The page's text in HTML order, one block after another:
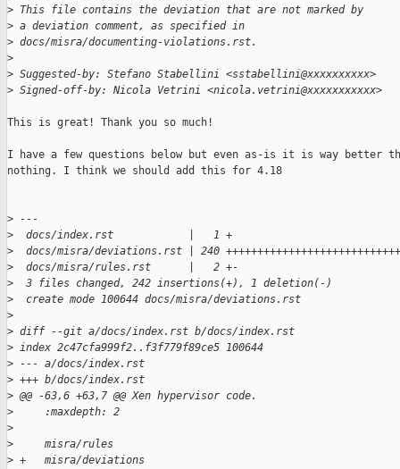
> This file contains the deviation that are not marked by
> a deviation comment, as specified in
> docs/misra/documenting-violations.rst.
>
> Suggested-by: Stefano Stabellini <sstabellini@xxxxxxxxxx>
> Signed-off-by: Nicola Vetrini <nicola.vetrini@xxxxxxxxxxx>
This is great! Thank you so much!
I have a few questions below but even as-is it is way better
nothing. I think we should add this for 4.18
> ---
>
  docs/index.rst            |   1 +
>
docs/misra/deviations.rst | 240
>
  docs/misra/rules.rst      |   2 +-
>
  3 files changed, 242 insertions(+), 1 deletion(-)
>
  create mode 100644 docs/misra/deviations.rst
>
> diff --git a/docs/index.rst b/docs/index.rst
> index 2c47cfa999f2..f3f779f89ce5 100644
> --- a/docs/index.rst
> +++ b/docs/index.rst
> @@ -63,6 +63,7 @@ Xen hypervisor code.
>
     :maxdepth: 2
>
>
     misra/rules
> +   misra/deviations